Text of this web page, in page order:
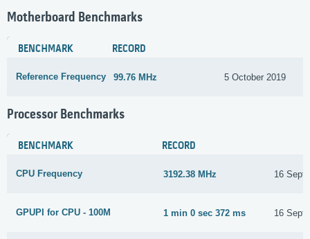
Motherboard Benchmarks
BENCHMARK RECORD
Reference Frequency 99.76 MHz 5 October 2019
Processor Benchmarks
BENCHMARK RECORD
CPU Frequency 3192.38 MHz 16
GPUPI for CPU - 100M 1 min 0 sec 372 ms 16